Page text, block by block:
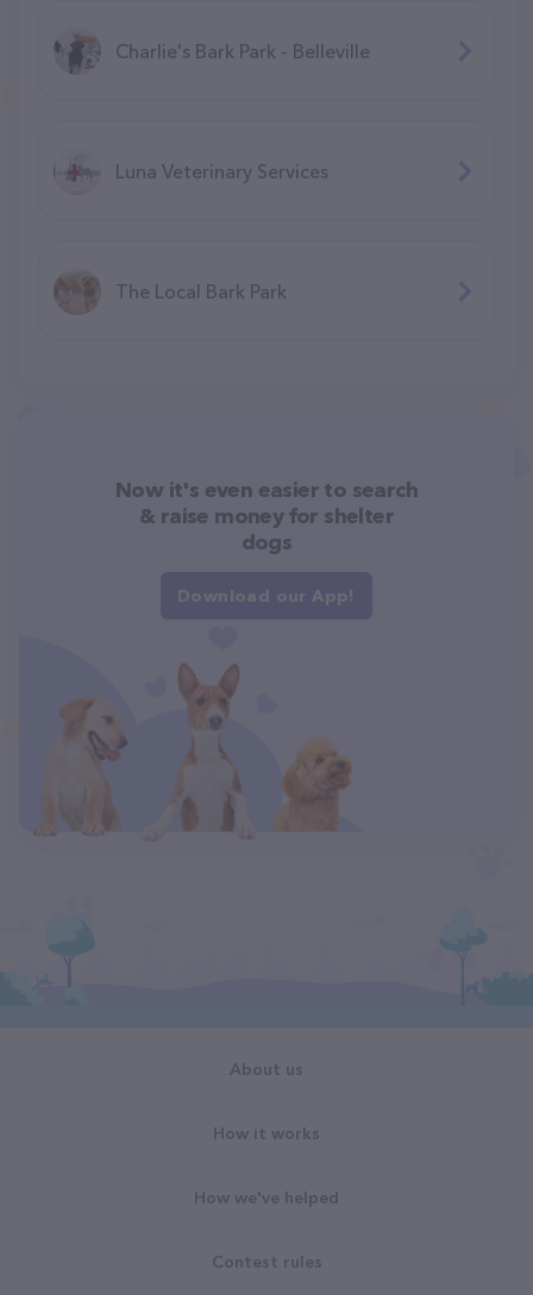
Charlie's Bark Park - Belleville
Luna Veterinary Services
The Local Bark Park
Now it's even easier to search
& raise money for shelter
dogs
Download our App!
About us
How it works
How we've helped
Contest rules